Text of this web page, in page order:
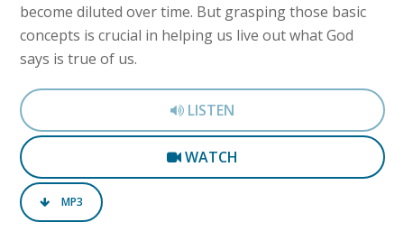
become diluted over time. But grasping those basic
concepts is crucial in helping us live out what God
says is true of us.
LISTEN
WATCH
MP3